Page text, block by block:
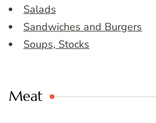
Salads
Sandwiches and Burgers
Soups, Stocks
Meat